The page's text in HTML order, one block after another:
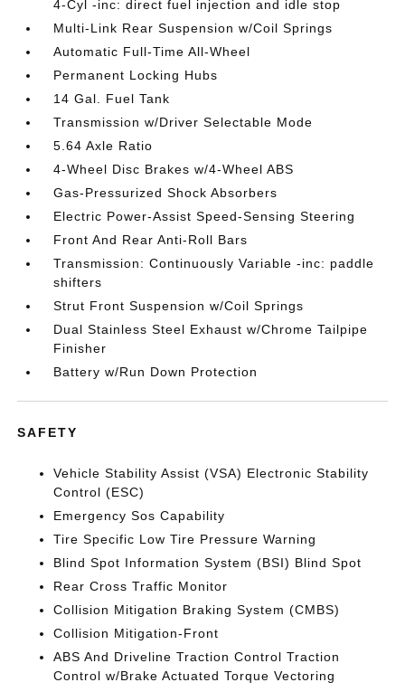
4-Cyl -inc: direct fuel injection and idle stop
Multi-Link Rear Suspension w/Coil Springs
Automatic Full-Time All-Wheel
Permanent Locking Hubs
14 Gal. Fuel Tank
Transmission w/Driver Selectable Mode
5.64 Axle Ratio
4-Wheel Disc Brakes w/4-Wheel ABS
Gas-Pressurized Shock Absorbers
Electric Power-Assist Speed-Sensing Steering
Front And Rear Anti-Roll Bars
Transmission: Continuously Variable -inc: paddle
shifters
Strut Front Suspension w/Coil Springs
Dual Stainless Steel Exhaust w/Chrome Tailpipe
Finisher
Battery w/Run Down Protection
SAFETY
Vehicle Stability Assist (VSA) Electronic Stability
Control (ESC)
Emergency Sos Capability
Tire Specific Low Tire Pressure Warning
Blind Spot Information System (BSI) Blind Spot
Rear Cross Traffic Monitor
Collision Mitigation Braking System (CMBS)
Collision Mitigation-Front
ABS And Driveline Traction Control Traction
Control w/Brake Actuated Torque Vectoring